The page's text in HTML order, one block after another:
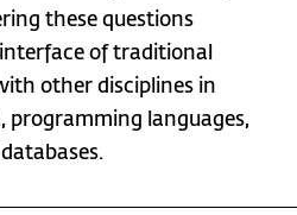
these questions
of traditional
other disciplines in
programming languages,